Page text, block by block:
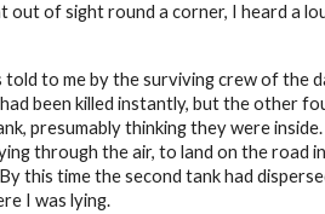
out of sight round a corner, I heard a
to me by the surviving crew of the
been killed instantly, but the other
presumably thinking they were
through the air, to land on the
this time the second tank had
I was lying.